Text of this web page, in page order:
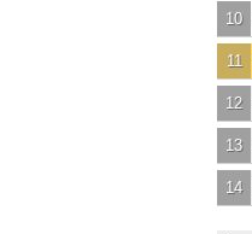
10
11
12
13
14